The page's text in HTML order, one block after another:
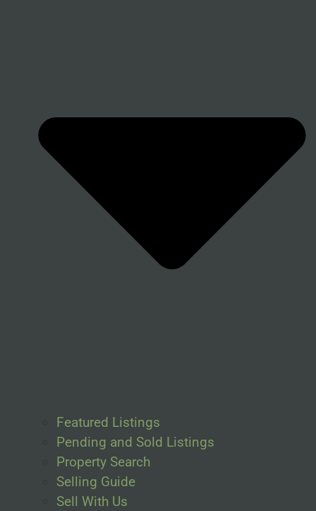
Featured Listings
Pending and Sold Listings
Property Search
Selling Guide
Sell With Us